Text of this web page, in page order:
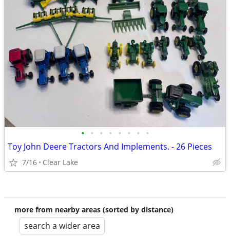
• • • • • • • •
Toy John Deere Tractors And Implements. - 26 Pieces
7/16 Clear Lake
more from nearby areas (sorted by distance)
search a wider area